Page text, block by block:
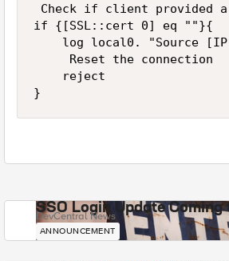
Check if client provided
if {[SSL::cert 0] eq ""}{
log local0. "Source
     Reset the connection
    reject
SSO Login Update Coming
DevCentral News
ANNOUNCEMENT